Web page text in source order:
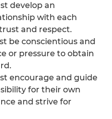
develop an
with each
and respect.
be conscientious and
or pressure to obtain
encourage and guide
for their own
and strive for